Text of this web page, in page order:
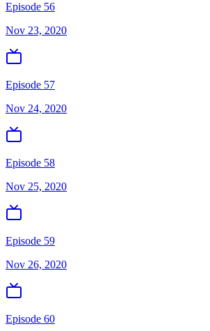
Episode 56
Nov 23, 2020
Episode 57
Nov 24, 2020
Episode 58
Nov 25, 2020
Episode 59
Nov 26, 2020
Episode 60